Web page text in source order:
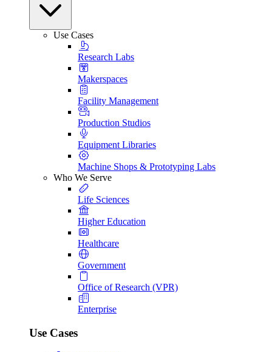
Use Cases
Research Labs
Makerspaces
Facility Management
Production Studios
Equipment Libraries
Machine Shops & Prototyping Labs
Who We Serve
Life Sciences
Higher Education
Healthcare
Government
Office of Research (VPR)
Enterprise
Use Cases